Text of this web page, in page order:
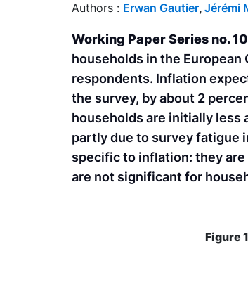
Authors : Erwan Gautier, Jérémi
Working Paper Series no.
households in the
respondents. Inflation
the survey, by about 2
households are initially less
partly due to survey fatigue
specific to inflation: they
are not significant for
Figure